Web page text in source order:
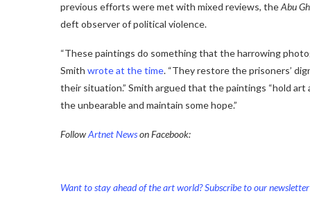
previous efforts were met with mixed reviews, theAbu
deft observer of political violence.
“These paintings do something that the harrowing
Smith wrote at the time. “They restore the prisoners’
their situation.” Smith argued that the paintings “hold
the unbearable and maintain some hope.”
FollowArtnet Newson Facebook:
Want to stay ahead of the art world? Subscribe to our